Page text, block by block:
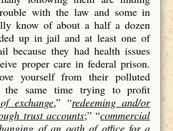
with the law and some in
know of about a half a dozen
up in jail and at least one of
because they had health issues
proper care in federal prison.
yourself from their polluted
the same time trying to profit
exchange,” “redeeming and/or
trust accounts;” “commercial
of an oath of office for a